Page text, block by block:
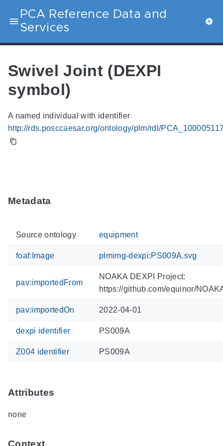
PCA Reference Data and
Services
Swivel Joint (DEXPI
symbol)
A named individual with identifier
http://rds.posccaesar.org/ontology/plm/rdl/
Metadata
Source ontology equipment
foaf:Image plmimg-dexpi:PS009A.svg
pav:importedFrom
NOAKA DEXPI Project:
https://github.com/equinor/
pav:importedOn 2022-04-01
dexpi identifier PS009A
Z004 identifier PS009A
Attributes
none